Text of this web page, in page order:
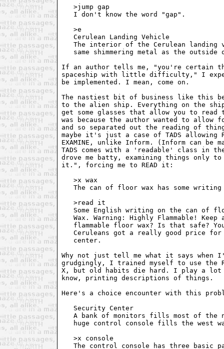
   >jump gap
   I don't know the word "gap".
   >e
   Cerulean Landing Vehicle
The interior of the Cerulean landing
same shimmering metal as the outside
If an author tells me, "you're certain
spaceship with little difficulty," I expect
be implemented. I mean, come on.
The nastiest bit of business like this
to the alien ship. Everything on the
get some glasses that allow you to read
was because the author wanted to allow
and so separated out the reading of
maybe it's just a case of TADS allowing
EXAMINE, unlike Inform. (Inform can be
TADS comes with a 'readable' class in
drove me batty, examining things only
it.", forcing me to READ it:
   >x wax
The can of floor wax has some writing
   >read it
Some English writing on the can of
Wax. Warning: Highly Flammable! Keep
flammable floor wax? Is that safe?
Ceruleans got a really good price
   center.
Why not just tell me what it says when
grudgingly, I trained myself to use the
X, but old habits die hard. I play a lot
know, printing descriptions of things.
Here's a choice encounter with this
   Security Center
A bank of monitors fills most of the
huge control console fills the west
   >x console
The control console has three basic